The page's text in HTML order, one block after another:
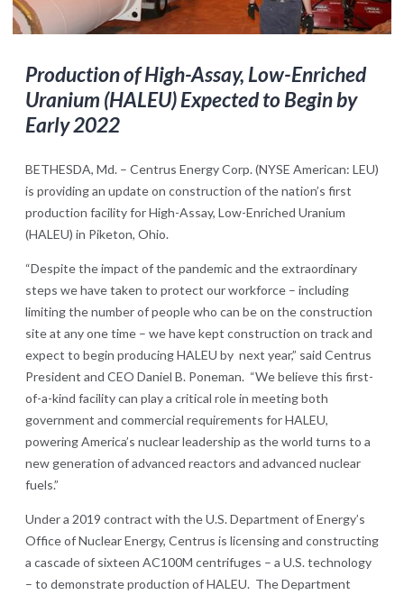
Production of High-Assay, Low-Enriched
Uranium (HALEU) Expected to Begin by
Early 2022
BETHESDA, Md. – Centrus Energy Corp. (NYSE American: LEU)
is providing an update on construction of the nation’s first
production facility for High-Assay, Low-Enriched Uranium
(HALEU) in Piketon, Ohio.
“Despite the impact of the pandemic and the extraordinary
steps we have taken to protect our workforce – including
limiting the number of people who can be on the construction
site at any one time – we have kept construction on track and
expect to begin producing HALEU by next year,” said Centrus
President and CEO Daniel B. Poneman. “We believe this first-
of-a-kind facility can play a critical role in meeting both
government and commercial requirements for HALEU,
powering America’s nuclear leadership as the world turns to a
new generation of advanced reactors and advanced nuclear
fuels.”
Under a 2019 contract with the U.S. Department of Energy’s
Office of Nuclear Energy, Centrus is licensing and constructing
a cascade of sixteen AC100M centrifuges – a U.S. technology
– to demonstrate production of HALEU. The Department